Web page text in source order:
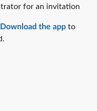
for an invitation
Download the app to